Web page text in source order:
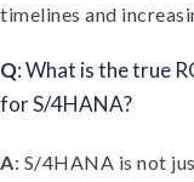
timelines and
Q: What is the true
for S/4HANA?
A: S/4HANA is not